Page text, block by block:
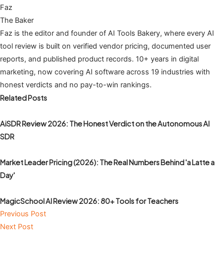
Faz
The Baker
Faz is the editor and founder of AI Tools Bakery, where every AI
tool review is built on verified vendor pricing, documented user
reports, and published product records. 10+ years in digital
marketing, now covering AI software across 19 industries with
honest verdicts and no pay-to-win rankings.
Related Posts
AiSDR Review 2026: The Honest Verdict on the Autonomous AI
SDR
Market Leader Pricing (2026): The Real Numbers Behind 'a Latte a
Day'
MagicSchool AI Review 2026: 80+ Tools for Teachers
Previous Post
Next Post